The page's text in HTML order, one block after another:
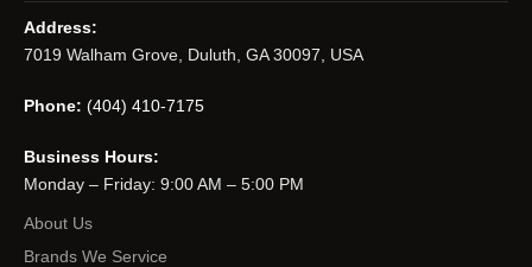
Address:
7019 Walham Grove, Duluth, GA 30097, USA
Phone: (404) 410-7175
Business Hours:
Monday – Friday: 9:00 AM – 5:00 PM
About Us
Brands We Service